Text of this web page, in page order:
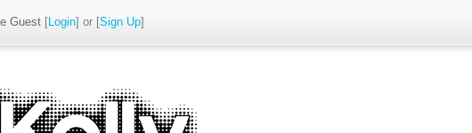
Guest [Login] or [Sign Up]